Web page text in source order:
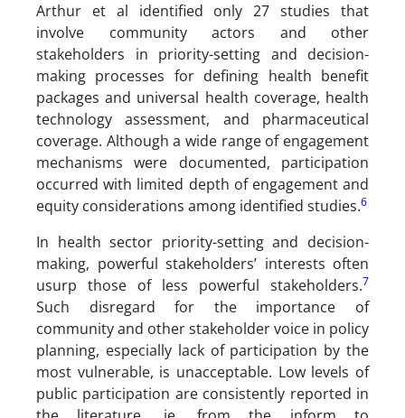
Arthur et al identified only 27 studies that
involve community actors and other
stakeholders in priority-setting and decision-
making processes for defining health benefit
packages and universal health coverage, health
technology assessment, and pharmaceutical
coverage. Although a wide range of engagement
mechanisms were documented, participation
occurred with limited depth of engagement and
equity considerations among identified studies.6
In health sector priority-setting and decision-
making, powerful stakeholders’ interests often
usurp those of less powerful stakeholders.7
Such disregard for the importance of
community and other stakeholder voice in policy
planning, especially lack of participation by the
most vulnerable, is unacceptable. Low levels of
public participation are consistently reported in